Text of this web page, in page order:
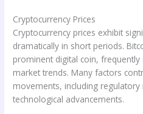
Cryptocurrency Prices
Cryptocurrency prices exhibit
dramatically in short periods.
prominent digital coin,
market trends. Many factors
movements, including
technological advancements.